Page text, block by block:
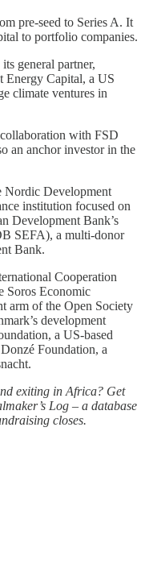
pre-seed to Series A. It
to portfolio companies.
general partner,
Energy Capital, a US
climate ventures in
with FSD
an anchor investor in the
Nordic Development
institution focused on
Development Bank’s
SEFA), a multi-donor
Bank.
Cooperation
Soros Economic
arm of the Open Society
development
a US-based
Foundation, a
exiting in Africa? Get
Log – a database
closes.